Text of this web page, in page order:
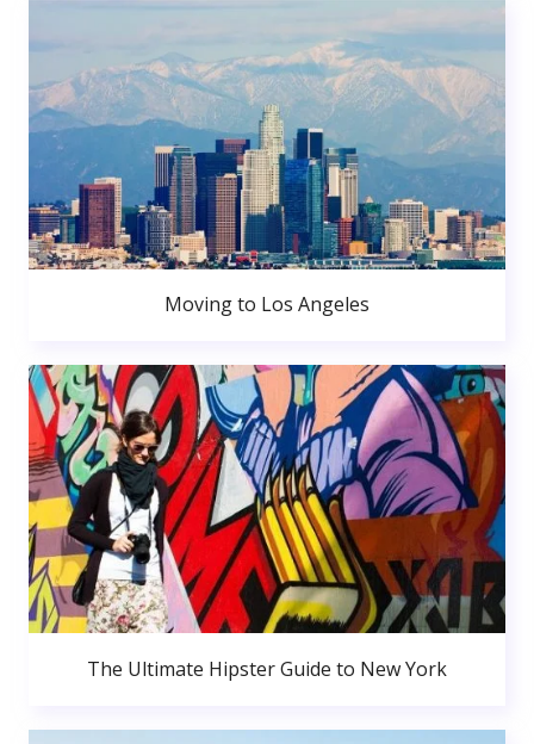
Moving to Los Angeles
The Ultimate Hipster Guide to New York